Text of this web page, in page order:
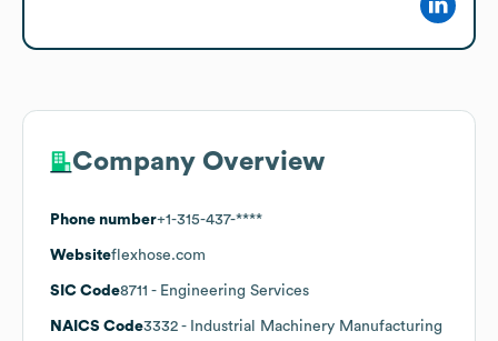
Company Overview
Phone number+1-315-437-****
Websiteflexhose.com
SIC Code8711 - Engineering Services
NAICS Code3332 - Industrial Machinery Manufacturing